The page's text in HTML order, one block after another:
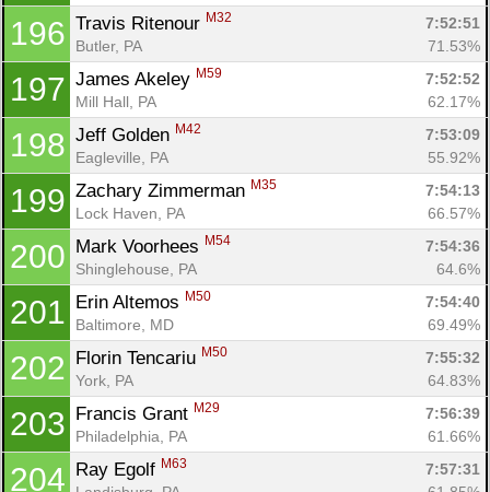
196 Travis Ritenour M32
7:52:51
Butler, PA
71.53%
197 James Akeley M59
7:52:52
Mill Hall, PA
62.17%
198 Jeff Golden M42
7:53:09
Eagleville, PA
55.92%
199 Zachary Zimmerman M35
7:54:13
Lock Haven, PA
66.57%
200 Mark Voorhees M54
7:54:36
Shinglehouse, PA
64.6%
201 Erin Altemos M50
7:54:40
Baltimore, MD
69.49%
202 Florin Tencariu M50
7:55:32
York, PA
64.83%
203 Francis Grant M29
7:56:39
Philadelphia, PA
61.66%
204 Ray Egolf M63
7:57:31